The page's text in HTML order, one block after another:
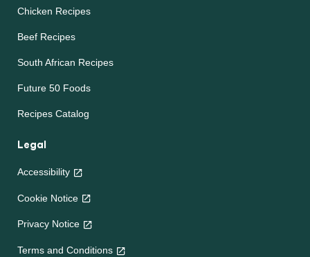
Chicken Recipes
Beef Recipes
South African Recipes
Future 50 Foods
Recipes Catalog
Legal
Accessibility
Cookie Notice
Privacy Notice
Terms and Conditions